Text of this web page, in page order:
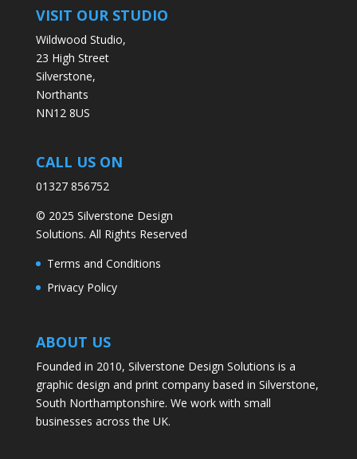
VISIT OUR STUDIO
Wildwood Studio,
23 High Street
Silverstone,
Northants
NN12 8US
CALL US ON
01327 856752
© 2025 Silverstone Design
Solutions. All Rights Reserved
Terms and Conditions
Privacy Policy
ABOUT US
Founded in 2010, Silverstone Design Solutions is a
graphic design and print company based in Silverstone,
South Northamptonshire. We work with small
businesses across the UK.